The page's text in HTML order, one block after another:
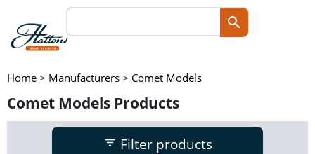
Home > Manufacturers > Comet Models
Comet Models Products
Filter products